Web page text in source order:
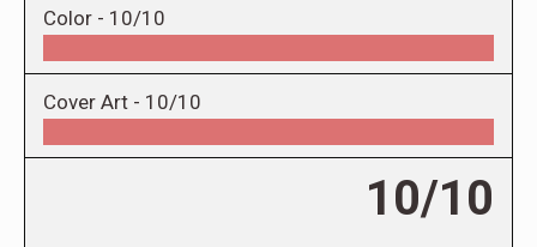
Color - 10/10
Cover Art - 10/10
10/10